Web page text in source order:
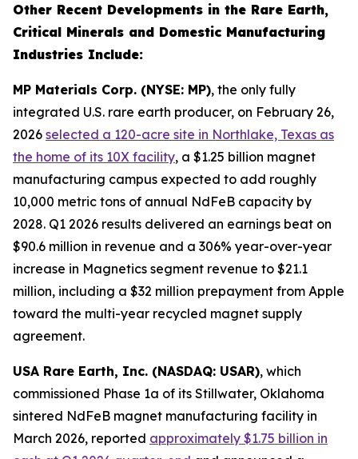
Other Recent Developments in the Rare Earth,
Critical Minerals and Domestic Manufacturing
Industries Include:
MP Materials Corp. (NYSE: MP), the only fully
integrated U.S. rare earth producer, on February 26,
2026 selected a 120-acre site in Northlake, Texas as
the home of its 10X facility, a $1.25 billion magnet
manufacturing campus expected to add roughly
10,000 metric tons of annual NdFeB capacity by
2028. Q1 2026 results delivered an earnings beat on
$90.6 million in revenue and a 306% year-over-year
increase in Magnetics segment revenue to $21.1
million, including a $32 million prepayment from Apple
toward the multi-year recycled magnet supply
agreement.
USA Rare Earth, Inc. (NASDAQ: USAR), which
commissioned Phase 1a of its Stillwater, Oklahoma
sintered NdFeB magnet manufacturing facility in
March 2026, reported approximately $1.75 billion in